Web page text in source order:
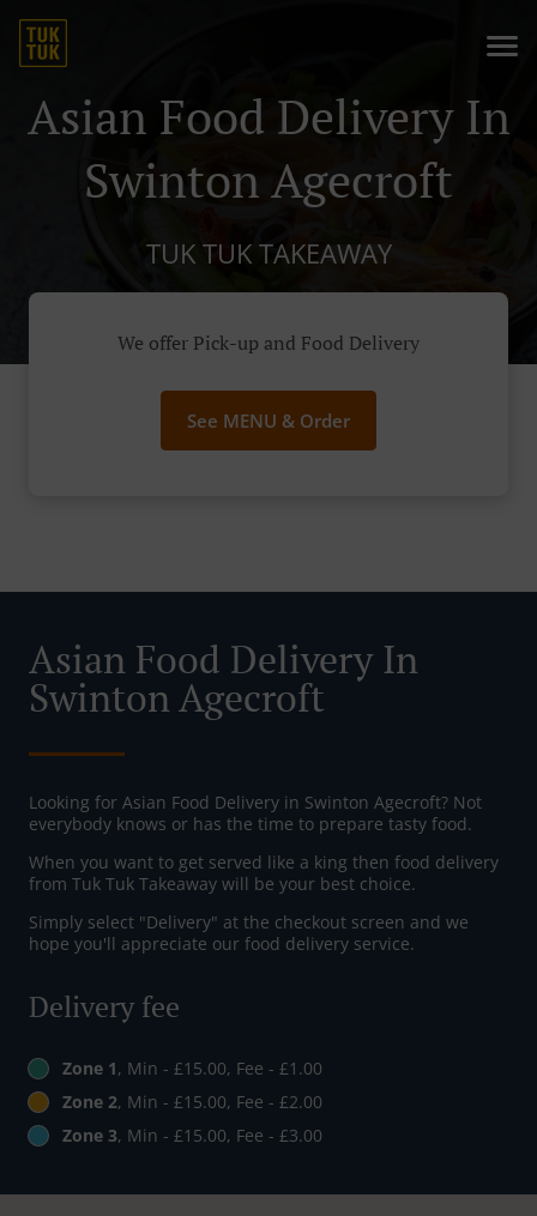
Asian Food Delivery In
Swinton Agecroft
TUK TUK TAKEAWAY
We offer Pick-up and Food Delivery
See MENU & Order
Asian Food Delivery In
Swinton Agecroft
Looking for Asian Food Delivery in Swinton Agecroft? Not
everybody knows or has the time to prepare tasty food.
When you want to get served like a king then food delivery
from Tuk Tuk Takeaway will be your best choice.
Simply select "Delivery" at the checkout screen and we
hope you'll appreciate our food delivery service.
Delivery fee
Zone 1, Min - £15.00, Fee - £1.00
Zone 2, Min - £15.00, Fee - £2.00
Zone 3, Min - £15.00, Fee - £3.00